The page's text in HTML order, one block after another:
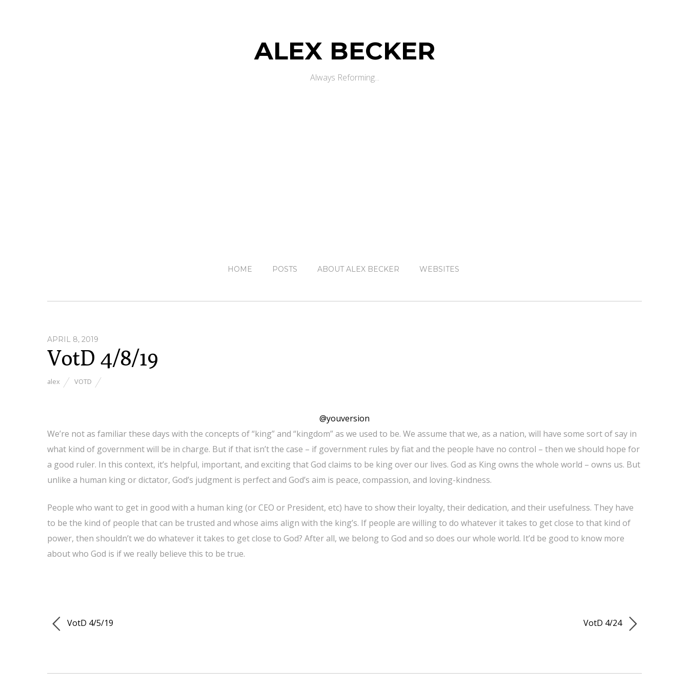
ALEX BECKER
Always Reforming...
HOME POSTS ABOUT ALEX BECKER WEBSITES
APRIL 8, 2019
VotD 4/8/19
alex VOTD
@youversion
We’re not as familiar these days with the concepts of “king” and “kingdom” as we used to be. We assume that we, as a nation, will have some sort of say in
what kind of government will be in charge. But if that isn’t the case – if government rules by fiat and the people have no control – then we should hope for
a good ruler. In this context, it’s helpful, important, and exciting that God claims to be king over our lives. God as King owns the whole world – owns us. But
unlike a human king or dictator, God’s judgment is perfect and God’s aim is peace, compassion, and loving-kindness.
People who want to get in good with a human king (or CEO or President, etc) have to show their loyalty, their dedication, and their usefulness. They have
to be the kind of people that can be trusted and whose aims align with the king’s. If people are willing to do whatever it takes to get close to that kind of
power, then shouldn’t we do whatever it takes to get close to God? After all, we belong to God and so does our whole world. It’d be good to know more
about who God is if we really believe this to be true.
VotD 4/5/19 VotD 4/24